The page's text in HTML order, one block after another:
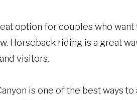
option for couples who
Horseback riding is a great
visitors.
is one of the best ways